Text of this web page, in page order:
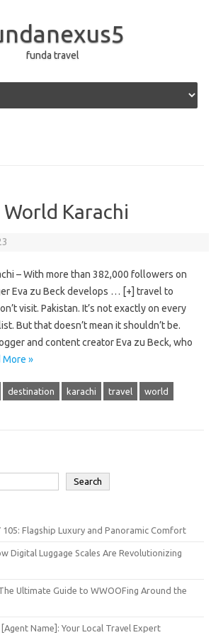
funda travel
Karachi
– With more than 382,000 followers on
Eva zu Beck develops … [+] travel to
visit. Pakistan. It’s not exactly on every
But that doesn’t mean it shouldn’t be.
and content creator Eva zu Beck, who
More »
destination karachi travel world
Search
105: Flagship Luxury and Panoramic Comfort
Digital Luggage Scales Are Revolutionizing
Ultimate Guide to WWOOFing Around the
Name]: Your Local Travel Expert